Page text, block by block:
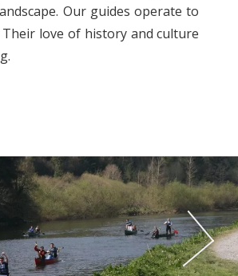
Our guides operate to
love of history and culture